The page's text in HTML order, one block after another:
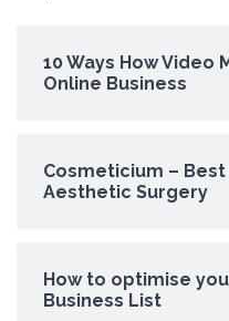
10 Ways How Video
Online Business
Cosmeticium –
Aesthetic Surgery
How to optimise
Business List